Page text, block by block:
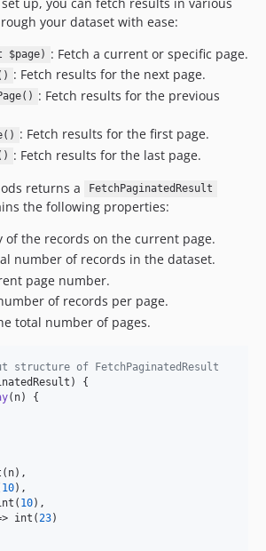
your dataset with ease:
$page) : Fetch a current or specific page.
: Fetch results for the next page.
: Fetch results for the previous
: Fetch results for the first page.
: Fetch results for the last page.
returns a
FetchPaginatedResult
the following properties:
of the records on the current page.
number of records in the dataset.
page number.
of records per page.
total number of pages.
structure of FetchPaginatedResult
{
(n) {
10),
10),
int(
23)